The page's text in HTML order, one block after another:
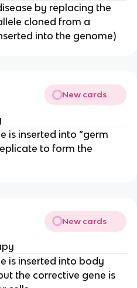
by replacing the
cloned from a
into the genome)
New cards
is inserted into “germ
to form the
New cards
is inserted into body
the corrective gene is